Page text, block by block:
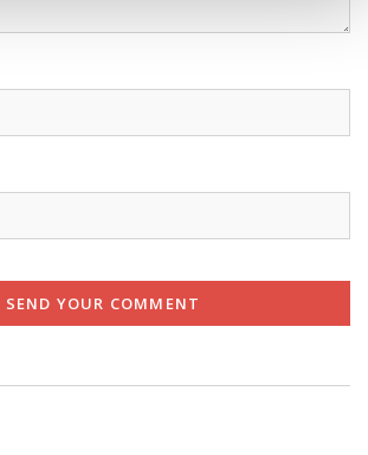
SEND YOUR COMMENT